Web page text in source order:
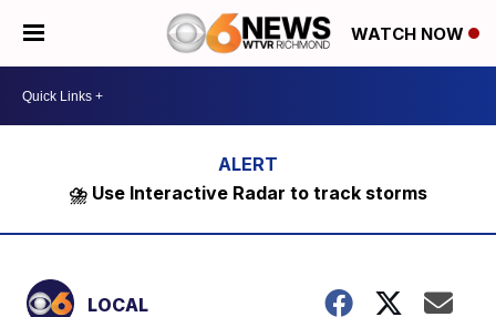
WATCH NOW
⛈️ Use Interactive Radar to track storms
LOCAL